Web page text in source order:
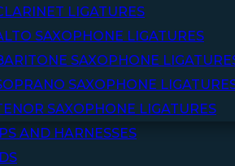
LIGATURES
SAXOPHONE LIGATURES
SAXOPHONE
SAXOPHONE
SAXOPHONE LIGATURES
AND HARNESSES